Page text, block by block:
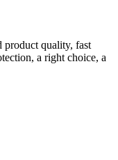
quality, fast
a right choice, a